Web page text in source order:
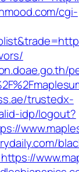
cgi-
trustedx-
idp/logout?